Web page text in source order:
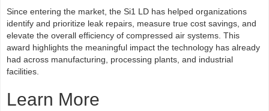
Since entering the market, the Si1 LD has helped organizations
identify and prioritize leak repairs, measure true cost savings, and
elevate the overall efficiency of compressed air systems. This
award highlights the meaningful impact the technology has already
had across manufacturing, processing plants, and industrial
facilities.
Learn More